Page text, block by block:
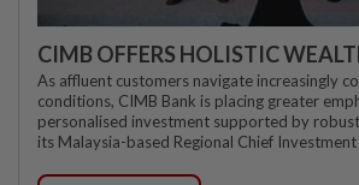
CIMB OFFERS HOLISTIC
As affluent customers navigate increasingly
conditions, CIMB Bank is placing greater
personalised investment supported by
its Malaysia-based Regional Chief